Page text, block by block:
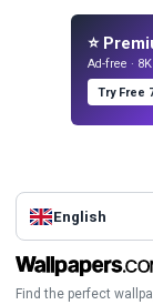
⭐
Ad-free ·
Try Free
English
Find the perfect